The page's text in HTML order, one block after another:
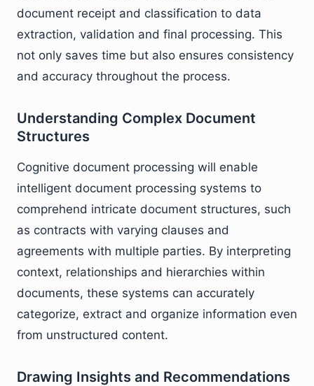
document receipt and classification to data
extraction, validation and final processing. This
not only saves time but also ensures consistency
and accuracy throughout the process.
Understanding Complex Document
Structures
Cognitive document processing will enable
intelligent document processing systems to
comprehend intricate document structures, such
as contracts with varying clauses and
agreements with multiple parties. By interpreting
context, relationships and hierarchies within
documents, these systems can accurately
categorize, extract and organize information even
from unstructured content.
Drawing Insights and Recommendations